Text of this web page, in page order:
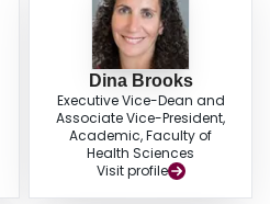
Dina Brooks
Executive Vice-Dean and
Associate Vice-President,
Academic, Faculty of
Health Sciences
Visit profile